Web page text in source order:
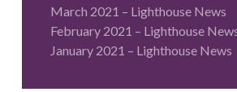
March 2021 – Lighthouse News
February 2021 – Lighthouse
January 2021 – Lighthouse News